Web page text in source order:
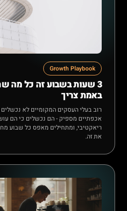
Growth Playbook
3 שעות בשבוע זה כל מה
באמת צריך
רוב בעלי העסקים המקומיים לא
אכפתיים מספיק - הם נכשלים כי הם
ריאקטיבי, ומתחילים מאפס כל שבוע
את זה.